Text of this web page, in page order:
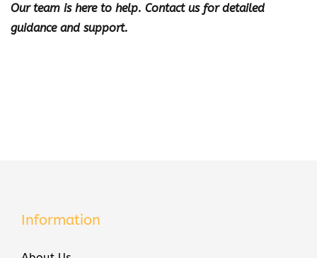
Our team is here to help. Contact us for detailed
guidance and support.
Information